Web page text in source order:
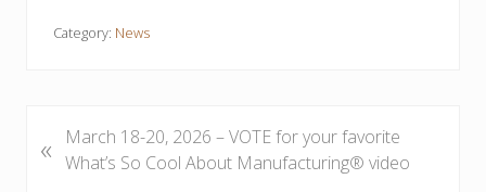
Category: News
r
«
March 18-20, 2026 – VOTE for your favorite
What’s So Cool About Manufacturing® video